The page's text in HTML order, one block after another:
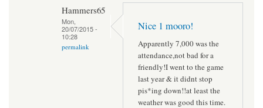
Hammers65
Mon,
20/07/2015 -
10:28
permalink
Nice 1 mooro!
Apparently 7,000 was the
attendance,not bad for a
friendly!I went to the game
last year & it didnt stop
pis*ing down!!at least the
weather was good this time.